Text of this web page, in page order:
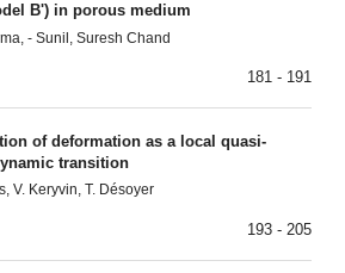
B') in porous medium
- Sunil, Suresh Chand
181 - 191
of deformation as a local quasi-
transition
V. Keryvin, T. Désoyer
193 - 205